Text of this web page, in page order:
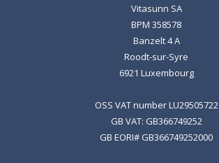
Vitasunn SA
BPM 358578
Banzelt 4 A
Roodt-sur-Syre
6921 Luxembourg
OSS VAT number LU29505722
GB VAT: GB366749252
GB EORI# GB366749252000